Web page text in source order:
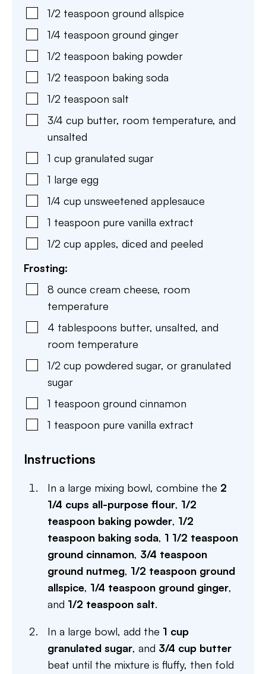
1/2 teaspoon ground allspice
1/4 teaspoon ground ginger
1/2 teaspoon baking powder
1/2 teaspoon baking soda
1/2 teaspoon salt
3/4 cup butter, room temperature, and
unsalted
1 cup granulated sugar
1 large egg
1/4 cup unsweetened applesauce
1 teaspoon pure vanilla extract
1/2 cup apples, diced and peeled
Frosting:
8 ounce cream cheese, room
temperature
4 tablespoons butter, unsalted, and
room temperature
1/2 cup powdered sugar, or granulated
sugar
1 teaspoon ground cinnamon
1 teaspoon pure vanilla extract
Instructions
In a large mixing bowl, combine the 2
1/4 cups all-purpose flour, 1/2
teaspoon baking powder, 1/2
teaspoon baking soda, 1 1/2 teaspoon
ground cinnamon, 3/4 teaspoon
ground nutmeg, 1/2 teaspoon ground
allspice, 1/4 teaspoon ground ginger,
and 1/2 teaspoon salt.
In a large bowl, add the 1 cup
granulated sugar, and 3/4 cup butter
beat until the mixture is fluffy, then fold